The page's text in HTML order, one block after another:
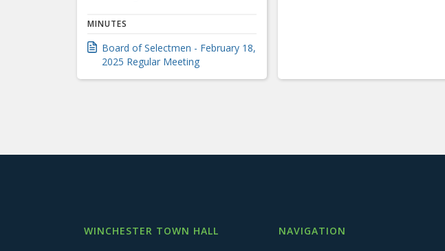
MINUTES
Board of Selectmen - February 18,
2025 Regular Meeting
WINCHESTER TOWN HALL NAVIGATION